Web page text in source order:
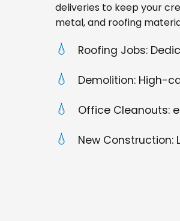
deliveries to keep your
metal, and roofing
Roofing Jobs:
Demolition: High-
Office Cleanouts:
New